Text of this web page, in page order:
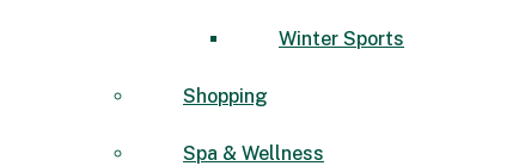
Winter Sports
Shopping
Spa & Wellness